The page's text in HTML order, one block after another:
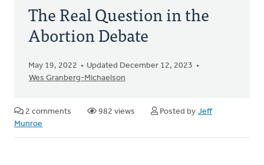
The Real Question in the
Abortion Debate
May 19, 2022
Updated December 12, 2023
Wes Granberg-Michaelson
2 comments 982 views Posted by Jeff
Munroe